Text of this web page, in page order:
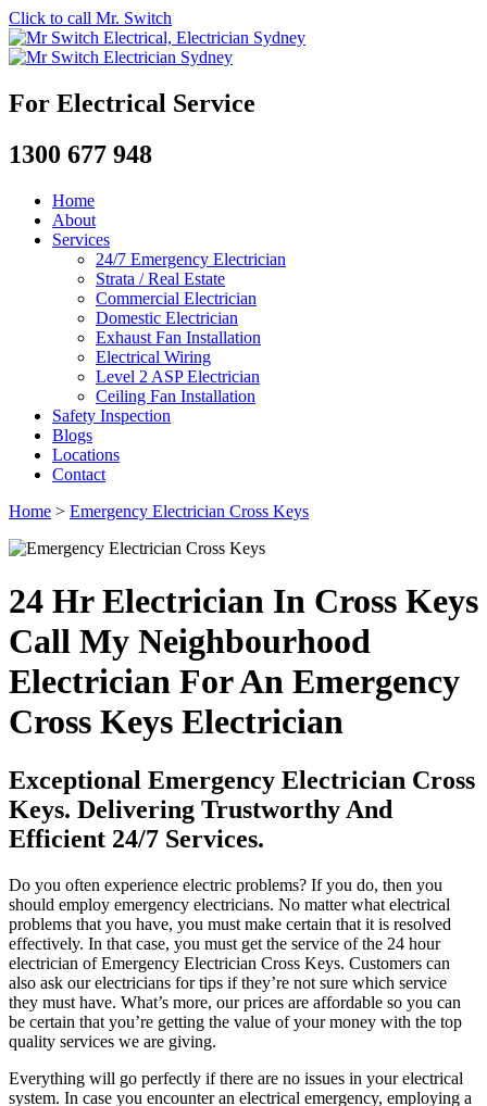
Click to call Mr. Switch
For Electrical Service
1300 677 948
Home
About
Services
24/7 Emergency Electrician
Strata / Real Estate
Commercial Electrician
Domestic Electrician
Exhaust Fan Installation
Electrical Wiring
Level 2 ASP Electrician
Ceiling Fan Installation
Safety Inspection
Blogs
Locations
Contact
Home > Emergency Electrician Cross Keys
24 Hr Electrician In Cross Keys
Call My Neighbourhood
Electrician For An Emergency
Cross Keys Electrician
Exceptional Emergency Electrician Cross
Keys. Delivering Trustworthy And
Efficient 24/7 Services.
Do you often experience electric problems? If you do, then you
should employ emergency electricians. No matter what electrical
problems that you have, you must make certain that it is resolved
effectively. In that case, you must get the service of the 24 hour
electrician of Emergency Electrician Cross Keys. Customers can
also ask our electricians for tips if they’re not sure which service
they must have. What’s more, our prices are affordable so you can
be certain that you’re getting the value of your money with the top
quality services we are giving.
Everything will go perfectly if there are no issues in your electrical
system. In case you encounter an electrical emergency, employing a